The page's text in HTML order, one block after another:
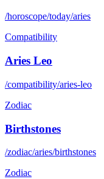
/horoscope/today/aries
Compatibility
Aries Leo
/compatibility/aries-leo
Zodiac
Birthstones
/zodiac/aries/birthstones
Zodiac